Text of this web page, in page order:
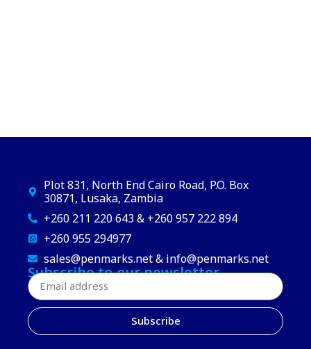
Plot 831, North End Cairo Road, P.O. Box
30871, Lusaka, Zambia
+260 211 220 643 & +260 957 222 894
+260 955 294977
sales@penmarks.net & info@penmarks.net
Subscribe to our newsletter
Subscribe